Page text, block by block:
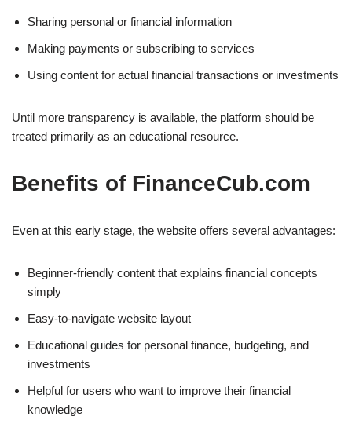
Sharing personal or financial information
Making payments or subscribing to services
Using content for actual financial transactions or investments
Until more transparency is available, the platform should be
treated primarily as an educational resource.
Benefits of FinanceCub.com
Even at this early stage, the website offers several advantages:
Beginner-friendly content that explains financial concepts
simply
Easy-to-navigate website layout
Educational guides for personal finance, budgeting, and
investments
Helpful for users who want to improve their financial
knowledge